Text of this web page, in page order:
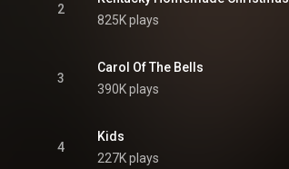
2
825K plays
3
Carol Of The Bells
390K plays
4
Kids
227K plays